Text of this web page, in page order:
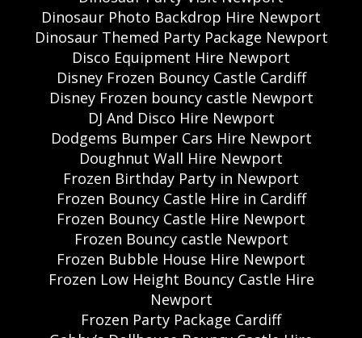
Dinosaur Photo Backdrop Hire Newport
Dinosaur Themed Party Package Newport
Disco Equipment Hire Newport
Disney Frozen Bouncy Castle Cardiff
Disney Frozen bouncy castle Newport
DJ And Disco Hire Newport
Dodgems Bumper Cars Hire Newport
Doughnut Wall Hire Newport
Frozen Birthday Party in Newport
Frozen Bouncy Castle Hire in Cardiff
Frozen Bouncy Castle Hire Newport
Frozen Bouncy castle Newport
Frozen Bubble House Hire Newport
Frozen Low Height Bouncy Castle Hire
Newport
Frozen Party Package Cardiff